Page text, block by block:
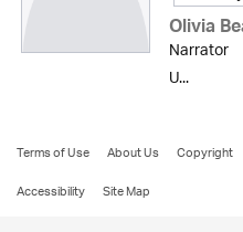
Olivia
Narrator
U...
Terms of Use About Us Copyright
Accessibility
Site Map